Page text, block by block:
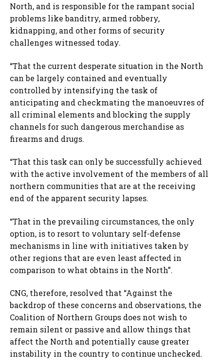
North, and is responsible for the rampant social
problems like banditry, armed robbery,
kidnapping, and other forms of security
challenges witnessed today.
“That the current desperate situation in the North
can be largely contained and eventually
controlled by intensifying the task of
anticipating and checkmating the manoeuvres of
all criminal elements and blocking the supply
channels for such dangerous merchandise as
firearms and drugs.
“That this task can only be successfully achieved
with the active involvement of the members of all
northern communities that are at the receiving
end of the apparent security lapses.
“That in the prevailing circumstances, the only
option, is to resort to voluntary self-defense
mechanisms in line with initiatives taken by
other regions that are even least affected in
comparison to what obtains in the North”.
CNG, therefore, resolved that “Against the
backdrop of these concerns and observations, the
Coalition of Northern Groups does not wish to
remain silent or passive and allow things that
affect the North and potentially cause greater
instability in the country to continue unchecked.